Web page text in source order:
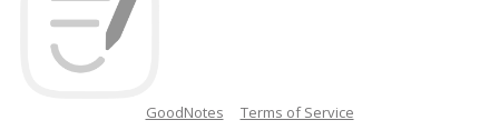
GoodNotes Terms of Service